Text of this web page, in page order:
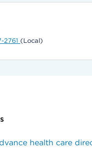
2761 (Local)
health care